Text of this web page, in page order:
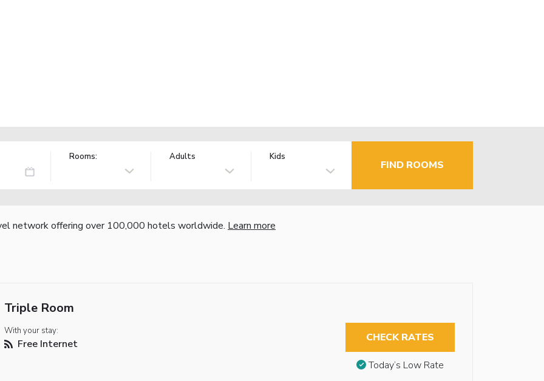
Rooms: Adults Kids
FIND ROOMS
network offering over 100,000 hotels worldwide. Learn more
Triple Room
With your stay:
Free Internet CHECK RATES
Today’s Low Rate